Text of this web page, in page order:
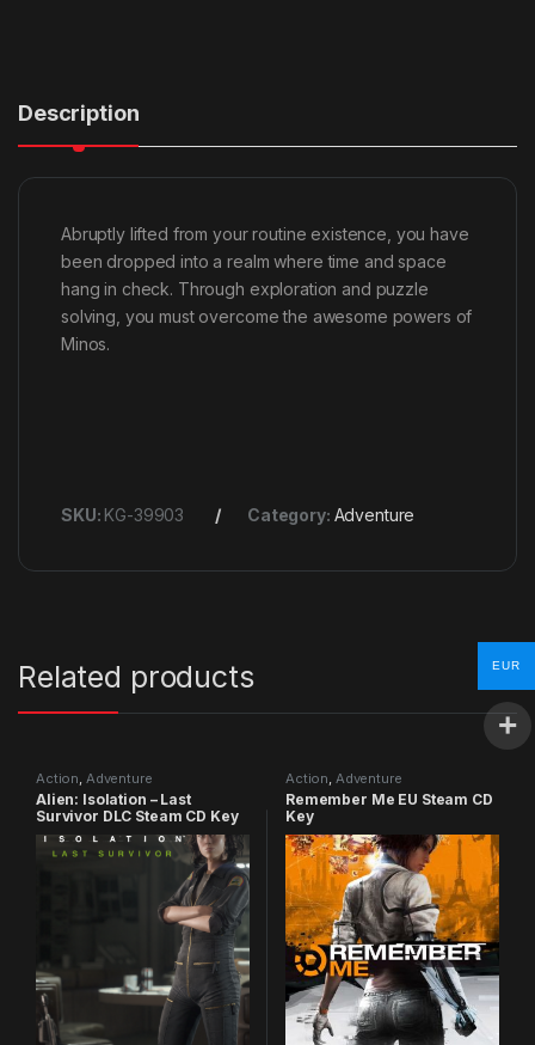
Description
Abruptly lifted from your routine existence, you have
been dropped into a realm where time and space
hang in check. Through exploration and puzzle
solving, you must overcome the awesome powers of
Minos.
SKU: KG-39903 Category: Adventure
Related products
Action Adventure
Alien: Isolation – Last
Survivor DLC Steam CD Key
Action Adventure
Remember Me EU Steam CD
Key
EUR